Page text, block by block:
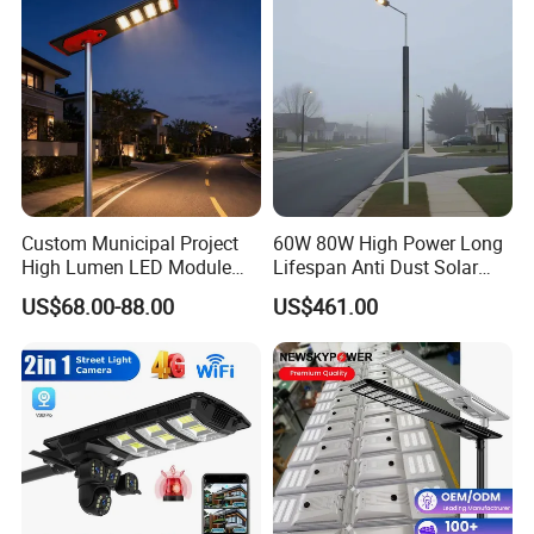
FAQ
1.Q:How should I pay for my order?
A:We support payment by TT,LC.
2.Q:Can you provide certificate for your products?
A:We can provide certificate like CE, SGS, ROHS, SAA.
Custom Municipal Project
High Lumen LED Module
Solar LED Street LED-Light
for Village
US$68.00-88.00
60W 80W High Power Long
Lifespan Anti Dust Solar
Pole Street Light with
Vertical Solar Tube
US$461.00